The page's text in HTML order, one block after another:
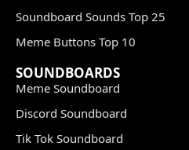
Soundboard Sounds Top 25
Meme Buttons Top 10
SOUNDBOARDS
Meme Soundboard
Discord Soundboard
Tik Tok Soundboard